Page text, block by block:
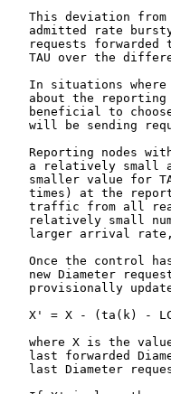
This deviation
admitted rate
requests forwarded
TAU over the
In situations
about the
beneficial to
will be sending
Reporting nodes
a relatively small
smaller value for
times) at the
traffic from all
relatively small
larger arrival
Once the control
new Diameter
provisionally
X' = X - (ta(k) -
where X is the
last forwarded
last Diameter